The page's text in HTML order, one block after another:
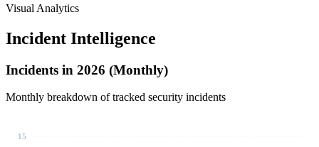
Visual Analytics
Incident Intelligence
Incidents in 2026 (Monthly)
Monthly breakdown of tracked security incidents
15